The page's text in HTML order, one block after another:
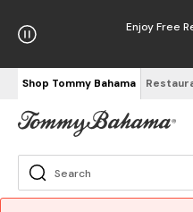
Enjoy Free
Shop Tommy Bahama